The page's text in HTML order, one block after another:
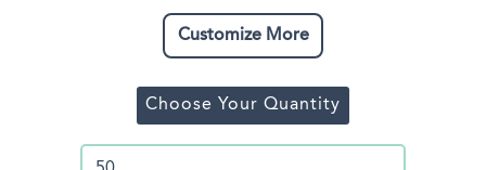
Customize More
Choose Your Quantity